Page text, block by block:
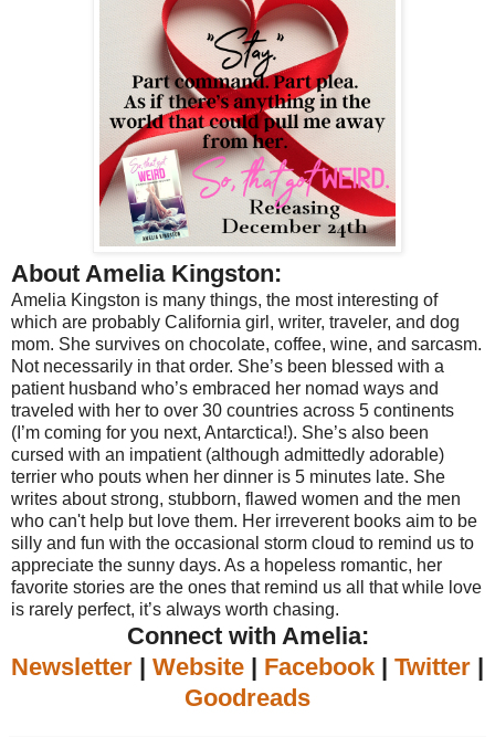
About Amelia Kingston:
Amelia Kingston is many things, the most interesting of
which are probably California girl, writer, traveler, and dog
mom. She survives on chocolate, coffee, wine, and sarcasm.
Not necessarily in that order. She’s been blessed with a
patient husband who’s embraced her nomad ways and
traveled with her to over 30 countries across 5 continents
(I’m coming for you next, Antarctica!). She’s also been
cursed with an impatient (although admittedly adorable)
terrier who pouts when her dinner is 5 minutes late. She
writes about strong, stubborn, flawed women and the men
who can't help but love them. Her irreverent books aim to be
silly and fun with the occasional storm cloud to remind us to
appreciate the sunny days. As a hopeless romantic, her
favorite stories are the ones that remind us all that while love
is rarely perfect, it’s always worth chasing.
Connect with Amelia:
Newsletter | Website | Facebook | Twitter |
Goodreads